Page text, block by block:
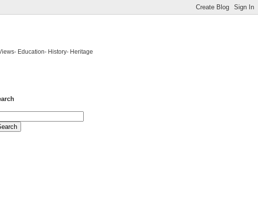
Education- History- Heritage